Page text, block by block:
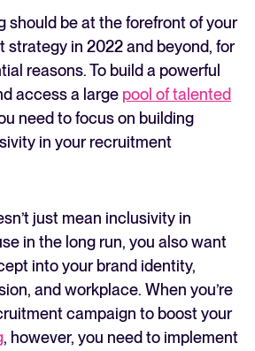
of Hiring in 2025
email recruitment campaign
onboarding process
should be at the forefront of your
strategy in 2022 and beyond, for
reasons. To build a powerful
access a large pool of talented
need to focus on building
in your recruitment
just mean inclusivity in
in the long run, you also want
into your brand identity,
and workplace. When you’re
campaign to boost your
, however, you need to implement